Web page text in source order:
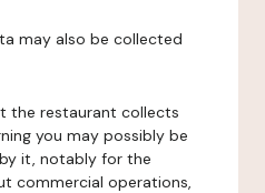
may also be collected
the restaurant collects
you may possibly be
it, notably for the
commercial operations,